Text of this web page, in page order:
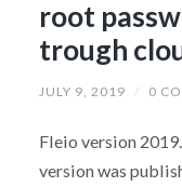
root
trough
JULY 9, 2019 / 0
Fleio version
version was